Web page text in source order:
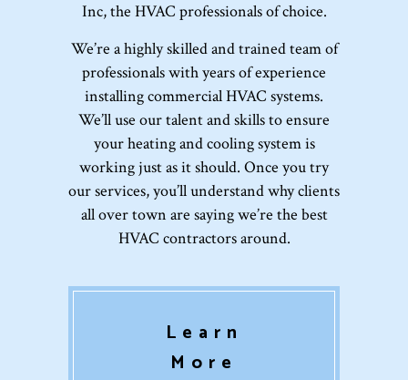
Inc, the HVAC professionals of choice.
We’re a highly skilled and trained team of
professionals with years of experience
installing commercial HVAC systems.
We’ll use our talent and skills to ensure
your heating and cooling system is
working just as it should. Once you try
our services, you’ll understand why clients
all over town are saying we’re the best
HVAC contractors around.
Learn
More